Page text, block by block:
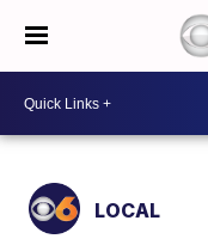
LOCAL